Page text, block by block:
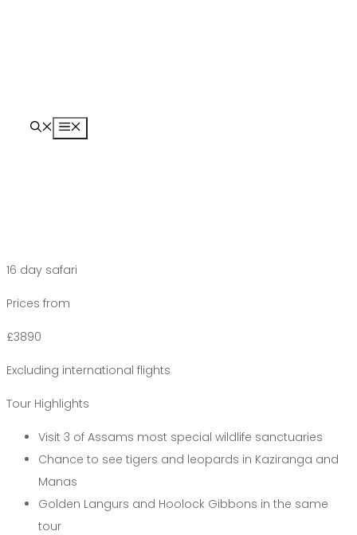
16 day safari
Prices from
£3890
Excluding international flights
Tour Highlights
Visit 3 of Assams most special wildlife sanctuaries
Chance to see tigers and leopards in Kaziranga and
Manas
Golden Langurs and Hoolock Gibbons in the same
tour